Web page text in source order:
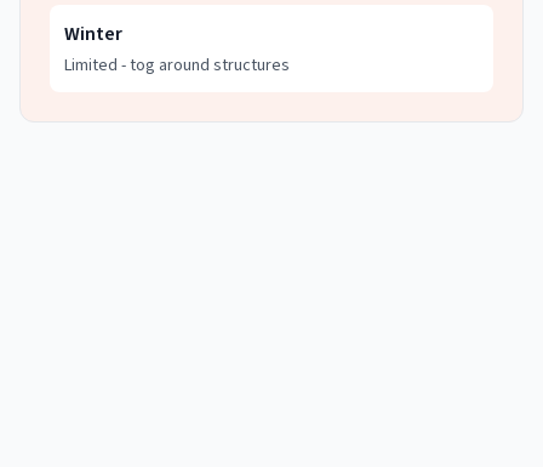
Winter
Limited - tog around structures